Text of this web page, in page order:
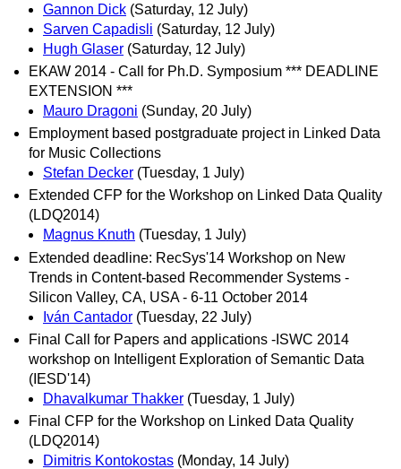
Gannon Dick (Saturday, 12 July)
Sarven Capadisli (Saturday, 12 July)
Hugh Glaser (Saturday, 12 July)
EKAW 2014 - Call for Ph.D. Symposium *** DEADLINE
EXTENSION ***
Mauro Dragoni (Sunday, 20 July)
Employment based postgraduate project in Linked Data
for Music Collections
Stefan Decker (Tuesday, 1 July)
Extended CFP for the Workshop on Linked Data Quality
(LDQ2014)
Magnus Knuth (Tuesday, 1 July)
Extended deadline: RecSys'14 Workshop on New
Trends in Content-based Recommender Systems -
Silicon Valley, CA, USA - 6-11 October 2014
Iván Cantador (Tuesday, 22 July)
Final Call for Papers and applications -ISWC 2014
workshop on Intelligent Exploration of Semantic Data
(IESD'14)
Dhavalkumar Thakker (Tuesday, 1 July)
Final CFP for the Workshop on Linked Data Quality
(LDQ2014)
Dimitris Kontokostas (Monday, 14 July)